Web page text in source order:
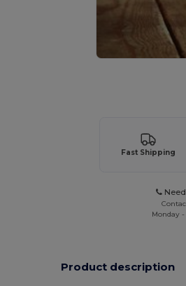
Fast Shipping
Monday -
Product description